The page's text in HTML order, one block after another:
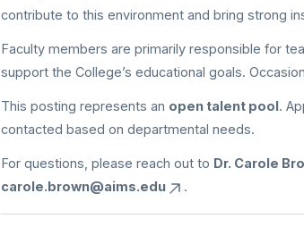
contribute to this environment and bring strong
Faculty members are primarily responsible for
support the College’s educational goals.
This posting represents an open talent pool.
contacted based on departmental needs.
For questions, please reach out to Dr. Carole
carole.brown@aims.edu
.